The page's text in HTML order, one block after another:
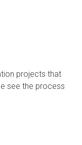
projects that
see the process